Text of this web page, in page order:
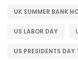
UK SUMMER BANK
US LABOR DAY
US PRESIDENTS